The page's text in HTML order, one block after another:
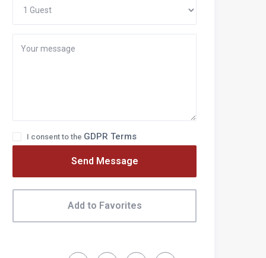
I consent to the GDPR Terms
Send Message
Add to Favorites
Official Covid Advice for Italy Travel